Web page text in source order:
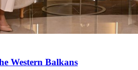
Western Balkans